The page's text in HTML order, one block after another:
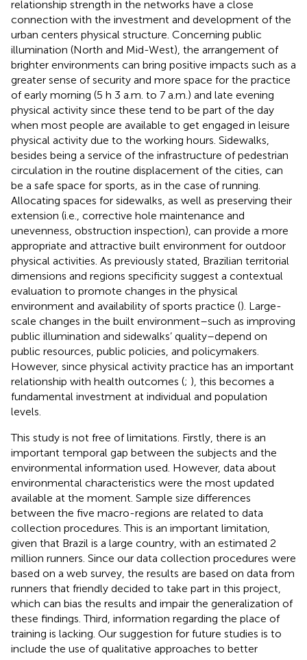
relationship strength in the networks have a close
connection with the investment and development of the
urban centers physical structure. Concerning public
illumination (North and Mid-West), the arrangement of
brighter environments can bring positive impacts such as a
greater sense of security and more space for the practice
of early morning (5 h 3 a.m. to 7 a.m.) and late evening
physical activity since these tend to be part of the day
when most people are available to get engaged in leisure
physical activity due to the working hours. Sidewalks,
besides being a service of the infrastructure of pedestrian
circulation in the routine displacement of the cities, can
be a safe space for sports, as in the case of running.
Allocating spaces for sidewalks, as well as preserving their
extension (i.e., corrective hole maintenance and
unevenness, obstruction inspection), can provide a more
appropriate and attractive built environment for outdoor
physical activities. As previously stated, Brazilian territorial
dimensions and regions specificity suggest a contextual
evaluation to promote changes in the physical
environment and availability of sports practice (). Large-
scale changes in the built environment–such as improving
public illumination and sidewalks’ quality–depend on
public resources, public policies, and policymakers.
However, since physical activity practice has an important
relationship with health outcomes (; ), this becomes a
fundamental investment at individual and population
levels.
This study is not free of limitations. Firstly, there is an
important temporal gap between the subjects and the
environmental information used. However, data about
environmental characteristics were the most updated
available at the moment. Sample size differences
between the five macro-regions are related to data
collection procedures. This is an important limitation,
given that Brazil is a large country, with an estimated 2
million runners. Since our data collection procedures were
based on a web survey, the results are based on data from
runners that friendly decided to take part in this project,
which can bias the results and impair the generalization of
these findings. Third, information regarding the place of
training is lacking. Our suggestion for future studies is to
include the use of qualitative approaches to better